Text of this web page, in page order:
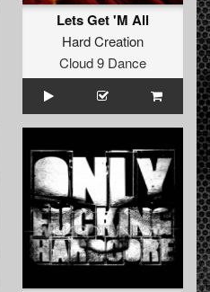
MC Jeff
Lets Get 'M All
Hard Creation
Cloud 9 Dance